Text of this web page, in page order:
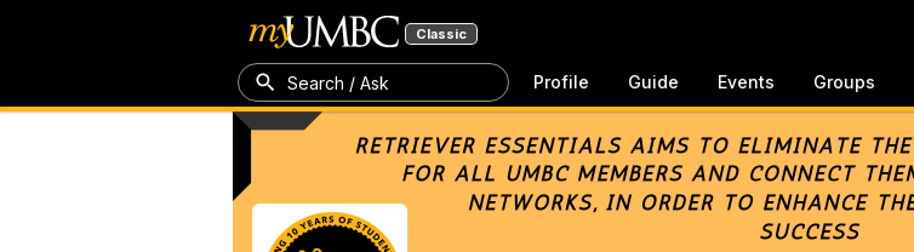
Classic
Search / Ask Profile Guide Events Groups